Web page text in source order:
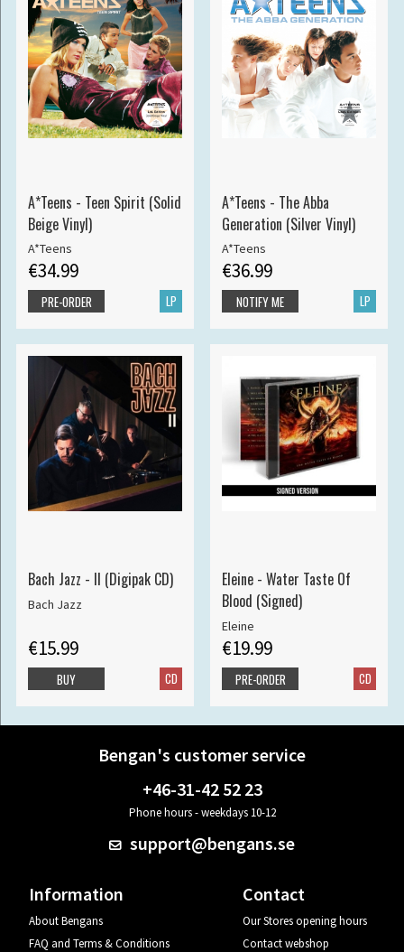
A*Teens - Teen Spirit (Solid
Beige Vinyl)
A*Teens
€34.99
LP
PRE-ORDER
A*Teens - The Abba
Generation (Silver Vinyl)
A*Teens
€36.99
LP
NOTIFY ME
Bach Jazz - II (Digipak CD)
Bach Jazz
€15.99
CD
BUY
Eleine - Water Taste Of
Blood (Signed)
Eleine
€19.99
CD
PRE-ORDER
Bengan's customer service
+46-31-42 52 23
Phone hours - weekdays 10-12
support@bengans.se
Information
About Bengans
FAQ and Terms & Conditions
Contact
Our Stores opening hours
Contact webshop